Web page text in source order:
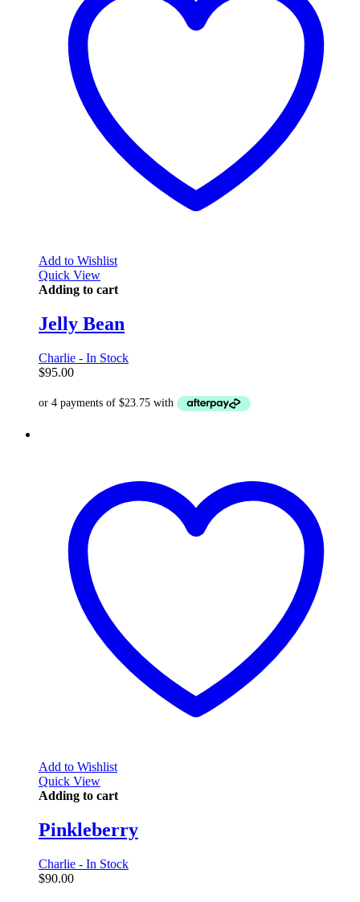
Add to Wishlist
Quick View
Adding to cart
Jelly Bean
Charlie - In Stock
$95.00
Add to Wishlist
Quick View
Adding to cart
Pinkleberry
Charlie - In Stock
$90.00